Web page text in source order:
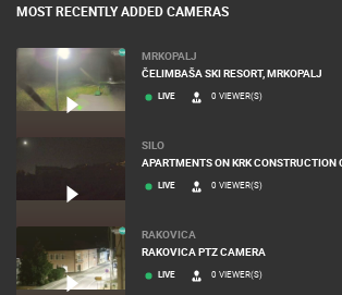
MOST RECENTLY ADDED CAMERAS
MRKOPALJ
ČELIMBAŠA SKI RESORT, MRKOPALJ
LIVE 0 VIEWER(S)
SILO
APARTMENTS ON KRK
LIVE 0 VIEWER(S)
RAKOVICA
RAKOVICA PTZ CAMERA
LIVE 0 VIEWER(S)